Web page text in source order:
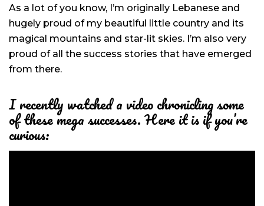
As a lot of you know, I’m originally Lebanese and
hugely proud of my beautiful little country and its
magical mountains and star-lit skies. I’m also very
proud of all the success stories that have emerged
from there.
I recently watched a video chronicling some
of these mega successes. Here it is if you’re
curious: